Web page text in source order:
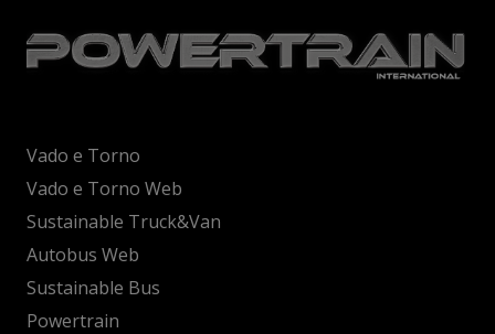
Vado e Torno
Vado e Torno Web
Sustainable Truck&Van
Autobus Web
Sustainable Bus
Powertrain